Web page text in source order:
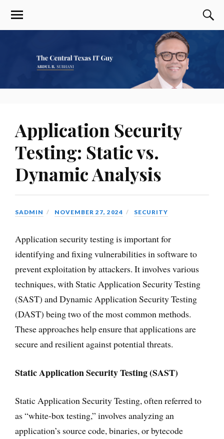
Application Security
Testing: Static vs.
Dynamic Analysis
SADMIN NOVEMBER 27, 2024 SECURITY
Application security testing is important for
identifying and fixing vulnerabilities in software to
prevent exploitation by attackers. It involves various
techniques, with Static Application Security Testing
(SAST) and Dynamic Application Security Testing
(DAST) being two of the most common methods.
These approaches help ensure that applications are
secure and resilient against potential threats.
Static Application Security Testing (SAST)
Static Application Security Testing, often referred to
as “white-box testing,” involves analyzing an
application’s source code, binaries, or bytecode